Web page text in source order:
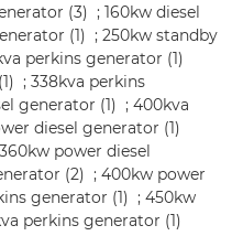
(3) ; 160kw diesel
(1) ; 250kw standby
perkins generator (1)
; 338kva perkins
generator (1) ; 400kva
diesel generator (1)
360kw power diesel
(2) ; 400kw power
generator (1) ; 450kw
perkins generator (1)